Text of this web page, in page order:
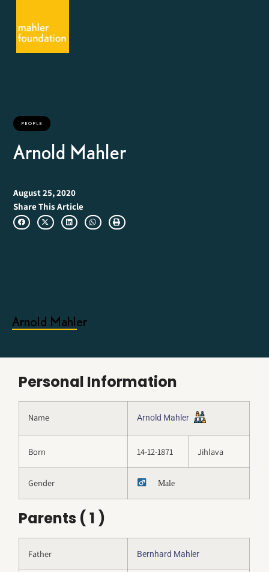
PEOPLE
Arnold Mahler
August 25, 2020
Share This Article
Personal Information
Name Arnold Mahler
Born 14-12-1871 Jihlava
Gender Male
Parents ( 1 )
Father Bernhard Mahler
Arnold Mahler